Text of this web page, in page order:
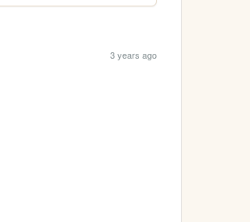
3 years ago